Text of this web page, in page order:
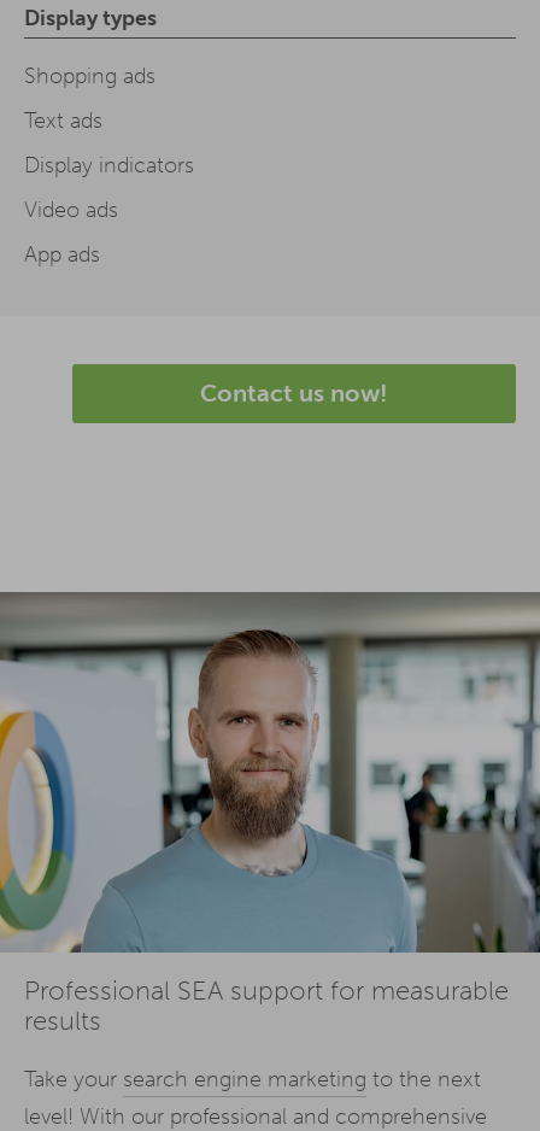
Display types
Shopping ads
Text ads
Display indicators
Video ads
App ads
Contact us now!
Professional SEA support for measurable
results
Take your search engine marketing to the next
level! With our professional and comprehensive